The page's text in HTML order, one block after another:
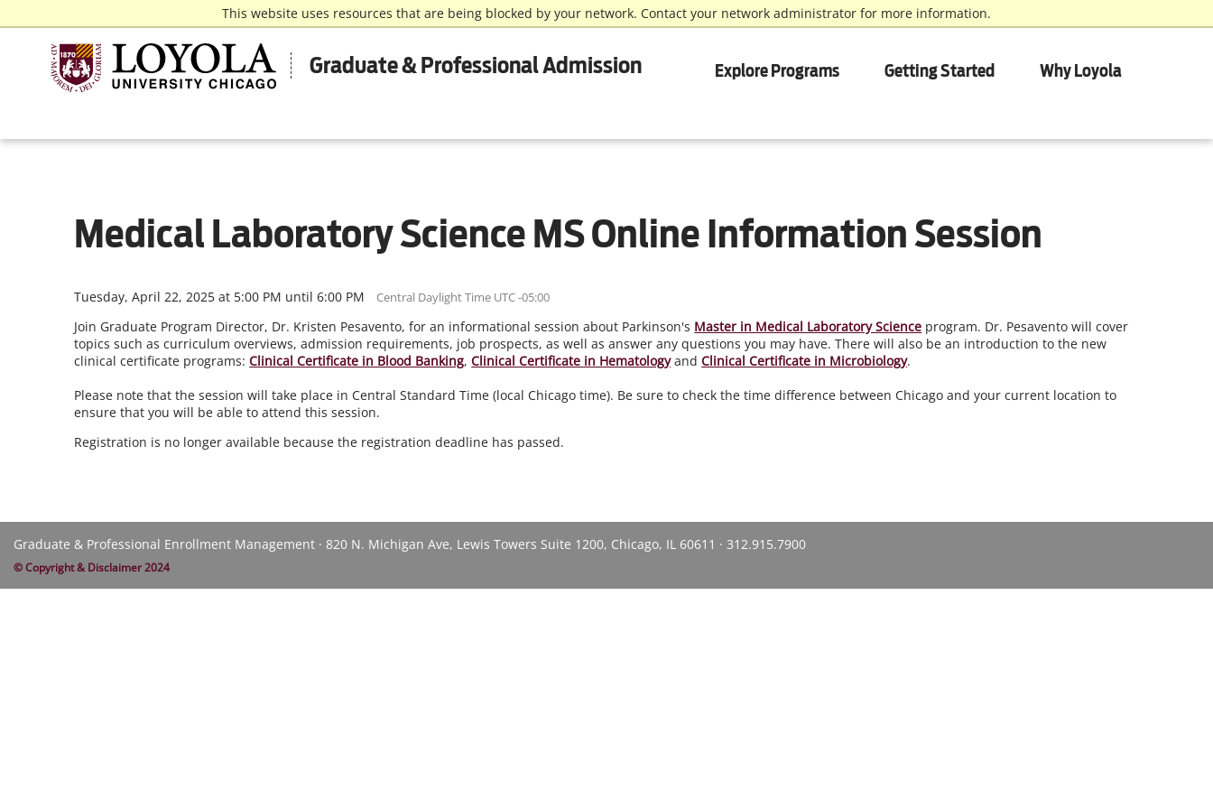
This website uses resources that are being blocked by your network. Contact your network administrator for more information.
Graduate & Professional Admission Explore Programs Getting Started Why Loyola
Medical Laboratory Science MS Online Information Session
Tuesday, April 22, 2025 at 5:00 PM until 6:00 PM Central Daylight Time UTC -05:00
Join Graduate Program Director, Dr. Kristen Pesavento, for an informational session about Parkinson's Master in Medical Laboratory Science program. Dr. Pesavento will cover
topics such as curriculum overviews, admission requirements, job prospects, as well as answer any questions you may have. There will also be an introduction to the new
clinical certificate programs:Clinical Certificate in Blood Banking,Clinical Certificate in HematologyandClinical Certificate in Microbiology.
Please note that the session will take place in Central Standard Time (local Chicago time). Be sure to check the time difference between Chicago and your current location to
ensure that you will be able to attend this session.
Registration is no longer available because the registration deadline has passed.
Graduate & Professional Enrollment Management · 820 N. Michigan Ave, Lewis Towers Suite 1200, Chicago, IL 60611 · 312.915.7900
© Copyright & Disclaimer 2024